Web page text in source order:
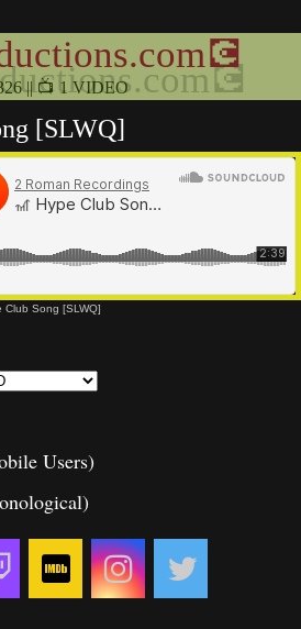
|| 📺 1 VIDEO
[SLWQ]
Club Song [SLWQ]
Users)